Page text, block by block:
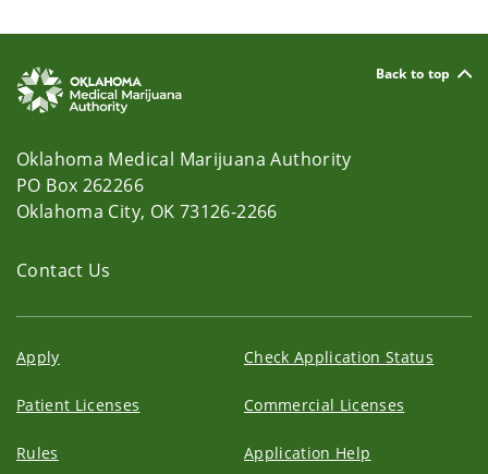
Back to top
Oklahoma Medical Marijuana Authority
PO Box 262266
Oklahoma City, OK 73126-2266
Contact Us
Apply Check Application Status
Patient Licenses Commercial Licenses
Rules Application Help